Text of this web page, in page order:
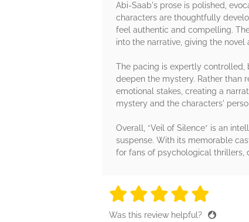
Abi-Saab's prose is polished,
characters are thoughtfully
feel authentic and compelling.
into the narrative, giving the
The pacing is expertly
deepen the mystery. Rather than
emotional stakes, creating a
mystery and the characters'
Overall, *Veil of Silence* is an
suspense. With its memorable
for fans of psychological thrillers,
5 stars
5 stars
5 stars
5
Was this review helpful?